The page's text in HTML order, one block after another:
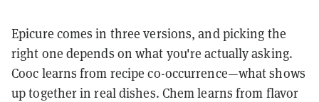
Epicure comes in three versions, and picking the
right one depends on what you're actually asking.
Cooc learns from recipe co-occurrence—what shows
up together in real dishes. Chem learns from flavor